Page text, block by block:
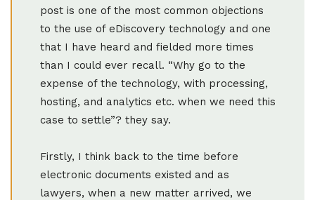
post is one of the most common objections
to the use of eDiscovery technology and one
that I have heard and fielded more times
than I could ever recall. “Why go to the
expense of the technology, with processing,
hosting, and analytics etc. when we need this
case to settle”? they say.
Firstly, I think back to the time before
electronic documents existed and as
lawyers, when a new matter arrived, we